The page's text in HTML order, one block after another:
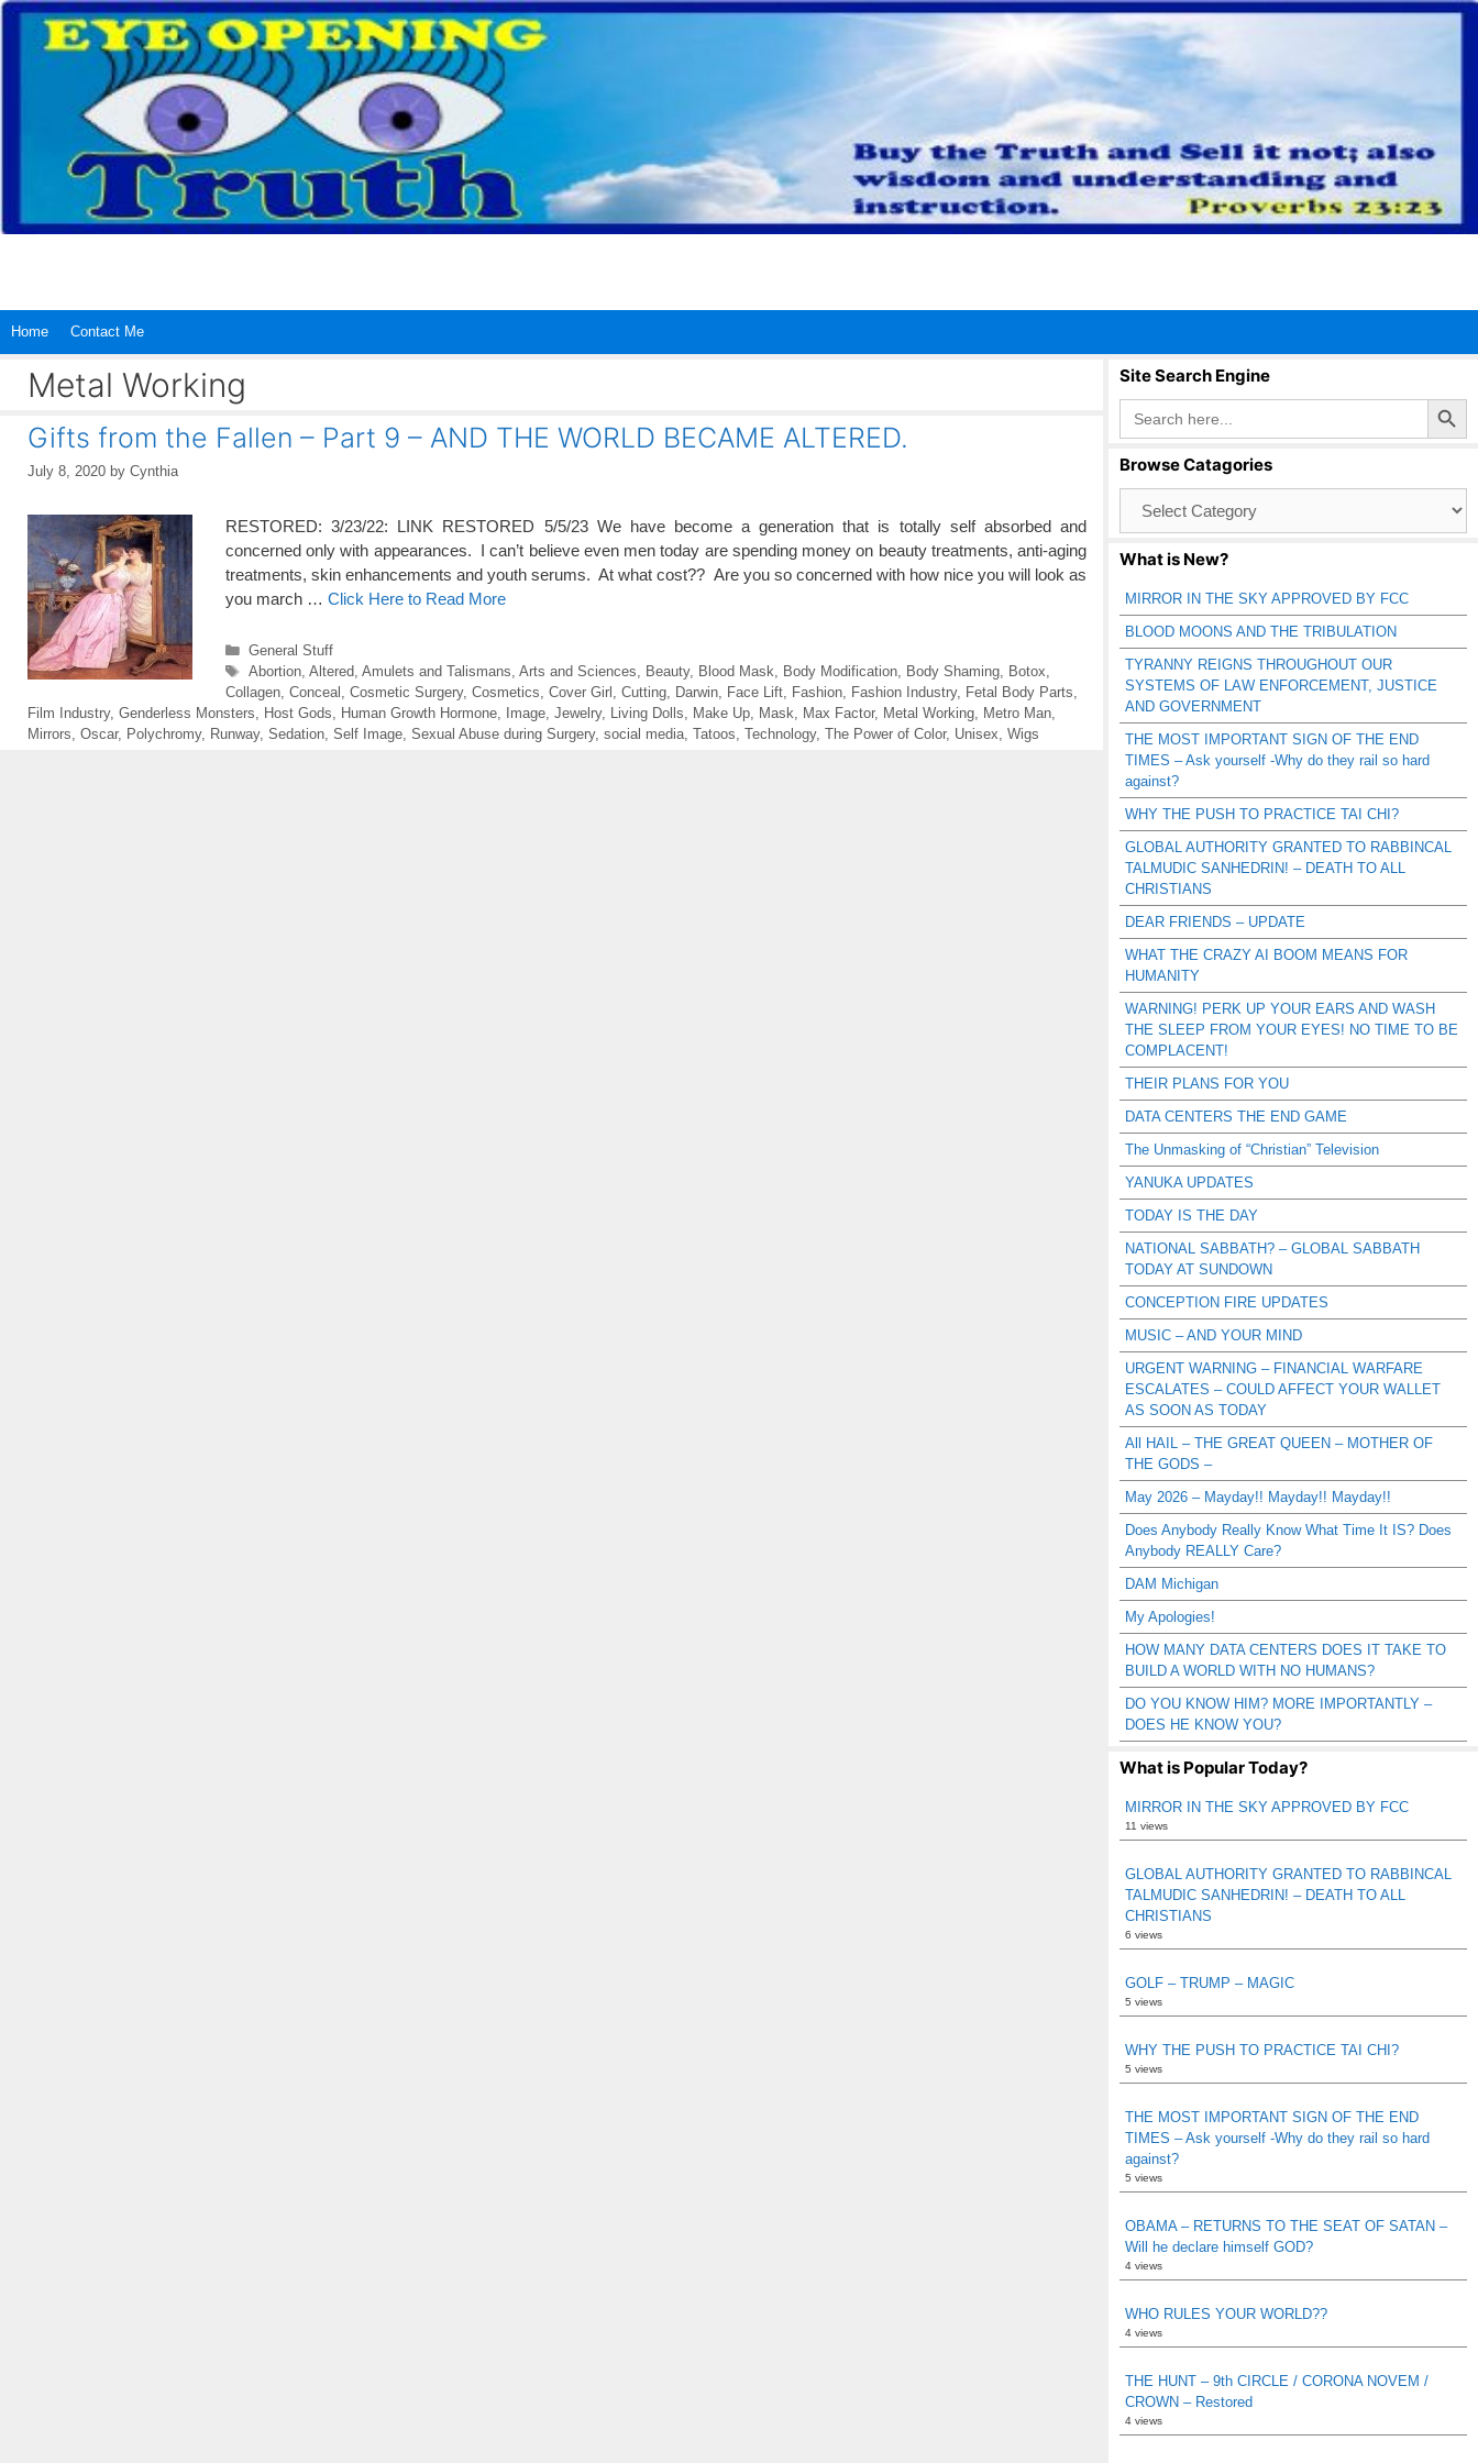
Skip
content
Home Contact Me
Metal Working
Gifts from the Fallen – Part 9 – AND THE WORLD BECAME ALTERED.
July 8, 2020 by Cynthia
RESTORED: 3/23/22: LINK RESTORED 5/5/23 We have become a generation that is totally self absorbed and
concerned only with appearances. I can’t believe even men today are spending money on beauty treatments, anti-aging
treatments, skin enhancements and youth serums. At what cost?? Are you so concerned with how nice you will look as
you march … Click Here to Read More
Categories
General Stuff
Tags
Abortion, Altered Amulets and Talismans Arts and Sciences Beauty, Blood Mask Body Modification, Body Shaming, Botox
Collagen Conceal Cosmetic Surgery, Cosmetics Cover Girl Cutting Darwin Face Lift Fashion Fashion Industry, Fetal Body Parts
Film Industry, Genderless Monsters Host Gods Human Growth Hormone Image Jewelry, Living Dolls Make Up Mask Max Factor, Metal Working Metro Man
Mirrors Oscar, Polychromy, Runway, Sedation Self Image Sexual Abuse during Surgery, social media Tatoos Technology, The Power of Color, Unisex Wigs
Site Search Engine
Search
for:
Search Button
Browse Catagories
Catagories
What is New?
MIRROR IN THE SKY APPROVED BY FCC
BLOOD MOONS AND THE TRIBULATION
TYRANNY REIGNS THROUGHOUT OUR
SYSTEMS OF LAW ENFORCEMENT, JUSTICE
AND GOVERNMENT
THE MOST IMPORTANT SIGN OF THE END
TIMES – Ask yourself -Why do they rail so hard
against?
WHY THE PUSH TO PRACTICE TAI CHI?
GLOBAL AUTHORITY GRANTED TO RABBINCAL
TALMUDIC SANHEDRIN! – DEATH TO ALL
CHRISTIANS
DEAR FRIENDS – UPDATE
WHAT THE CRAZY AI BOOM MEANS FOR
HUMANITY
WARNING! PERK UP YOUR EARS AND WASH
THE SLEEP FROM YOUR EYES! NO TIME TO BE
COMPLACENT!
THEIR PLANS FOR YOU
DATA CENTERS THE END GAME
The Unmasking of “Christian” Television
YANUKA UPDATES
TODAY IS THE DAY
NATIONAL SABBATH? – GLOBAL SABBATH
TODAY AT SUNDOWN
CONCEPTION FIRE UPDATES
MUSIC – AND YOUR MIND
URGENT WARNING – FINANCIAL WARFARE
ESCALATES – COULD AFFECT YOUR WALLET
AS SOON AS TODAY
All HAIL – THE GREAT QUEEN – MOTHER OF
THE GODS –
May 2026 – Mayday!! Mayday!! Mayday!!
Does Anybody Really Know What Time It IS? Does
Anybody REALLY Care?
DAM Michigan
My Apologies!
HOW MANY DATA CENTERS DOES IT TAKE TO
BUILD A WORLD WITH NO HUMANS?
DO YOU KNOW HIM? MORE IMPORTANTLY –
DOES HE KNOW YOU?
What is Popular Today?
MIRROR IN THE SKY APPROVED BY FCC
11 views
GLOBAL AUTHORITY GRANTED TO RABBINCAL
TALMUDIC SANHEDRIN! – DEATH TO ALL
CHRISTIANS
6 views
GOLF – TRUMP – MAGIC
5 views
WHY THE PUSH TO PRACTICE TAI CHI?
5 views
THE MOST IMPORTANT SIGN OF THE END
TIMES – Ask yourself -Why do they rail so hard
against?
5 views
OBAMA – RETURNS TO THE SEAT OF SATAN –
Will he declare himself GOD?
4 views
WHO RULES YOUR WORLD??
4 views
THE HUNT – 9th CIRCLE / CORONA NOVEM /
CROWN – Restored
4 views